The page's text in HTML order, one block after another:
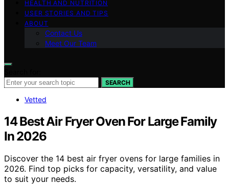
HEALTH AND NUTRITION
USER STORIES AND TIPS
ABOUT
Contact Us
Meet Our Team
SEARCH
Vetted
14 Best Air Fryer Oven For Large Family
In 2026
Discover the 14 best air fryer ovens for large families in
2026. Find top picks for capacity, versatility, and value
to suit your needs.